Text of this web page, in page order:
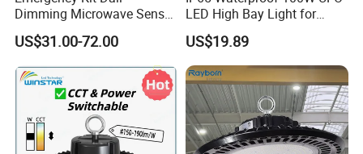
Dimming Microwave Sensor
100W 150W 200W 240W
IP66 CCT Selectable Power
Adjustable Warehouse Light
UFO LED High Bay Light
with Reflector
US$31.00-72.00
LED High Bay Light for
Logistics Warehouse with
CE Approved
US$19.89